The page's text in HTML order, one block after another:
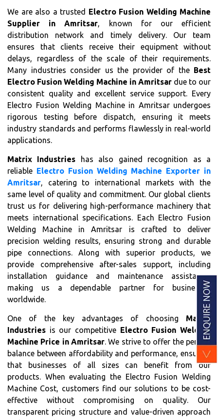
We are also a trusted Electro Fusion Welding Machine
Supplier in Amritsar, known for our efficient
distribution network and timely delivery. Our team
ensures that clients receive their equipment without
delays, regardless of the scale of their requirements.
Many industries consider us the provider of the Best
Electro Fusion Welding Machine in Amritsar due to our
consistent quality and excellent service support. Every
Electro Fusion Welding Machine in Amritsar undergoes
rigorous testing before dispatch, ensuring it meets
industry standards and performs flawlessly in real-world
applications.
Matrix Industries has also gained recognition as a
reliable Electro Fusion Welding Machine Exporter in
Amritsar, catering to international markets with the
same level of quality and commitment. Our global clients
trust us for delivering high-performance machinery that
meets international specifications. Each Electro Fusion
Welding Machine in Amritsar is crafted to deliver
precision welding results, ensuring strong and durable
pipe connections. Along with superior products, we
provide comprehensive after-sales support, including
installation guidance and maintenance assistance,
making us a dependable partner for businesses
worldwide.
One of the key advantages of choosing Matrix
Industries is our competitive Electro Fusion Welding
Machine Price in Amritsar. We strive to offer the perfect
balance between affordability and performance, ensuring
that businesses of all sizes can benefit from our
products. When evaluating the Electro Fusion Welding
Machine Cost, customers find our solutions to be cost-
effective without compromising on quality. Our
transparent pricing structure and value-driven approach